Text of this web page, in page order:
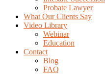
Probate Lawyer
What Our Clients Say
Video Library
Webinar
Education
Contact
Blog
FAQ